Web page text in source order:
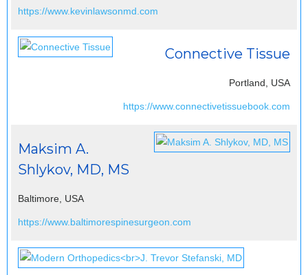
https://www.kevinlawsonmd.com
Connective Tissue
Portland, USA
https://www.connectivetissuebook.com
Maksim A.
Shlykov, MD, MS
Baltimore, USA
https://www.baltimorespinesurgeon.com